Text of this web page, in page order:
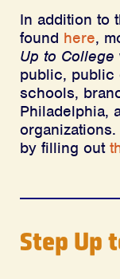
In addition to
found here,
Up to College
public, public
schools,
Philadelphia,
by filling out
Step Up